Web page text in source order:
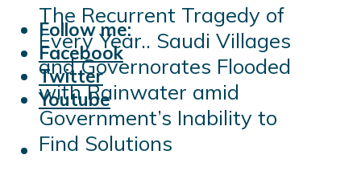
Follow me:
Facebook
Twitter
Youtube
The Recurrent Tragedy of
Every Year.. Saudi Villages
and Governorates Flooded
with Rainwater amid
Government’s Inability to
Find Solutions